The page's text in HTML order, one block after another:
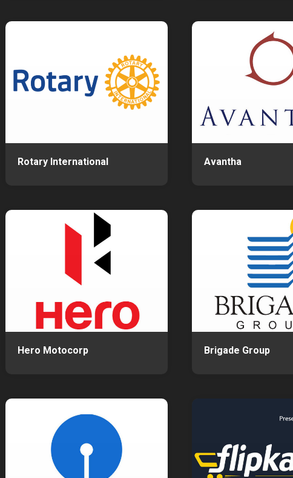
Rotary International Avantha
Hero Motocorp Brigade Group